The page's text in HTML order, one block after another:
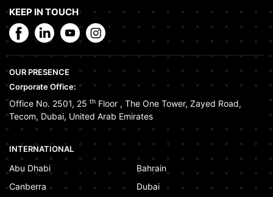
KEEP IN TOUCH
OUR PRESENCE
Corporate Office:
Office No. 2501, 25 th Floor , The One Tower, Zayed Road,
Tecom, Dubai, United Arab Emirates
INTERNATIONAL
Abu Dhabi
Bahrain
Canberra
Dubai